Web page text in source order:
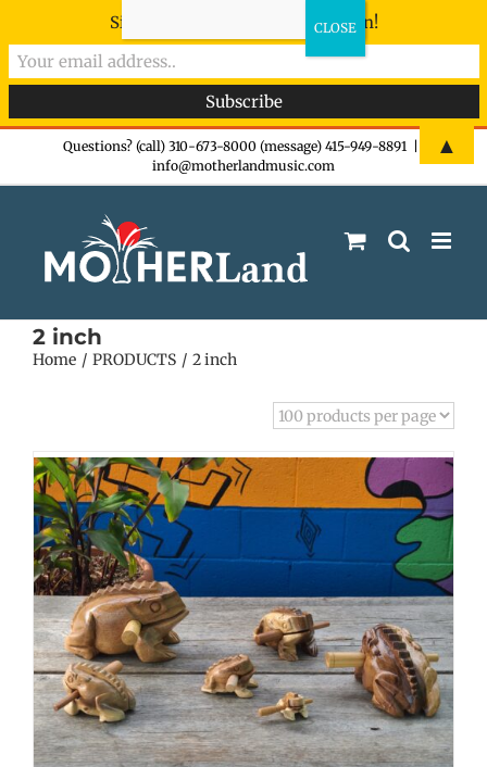
Questions? (call) 310-673-8000 (message) 415-949-8891
info@motherlandmusic.com
2 inch
Home PRODUCTS 2 inch
Sign-up now - don't miss the fun!
▲